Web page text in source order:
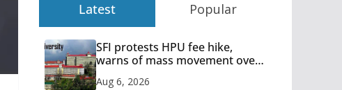
Latest Popular
SFI protests HPU fee hike,
warns of mass movement over
Aug 6, 2026